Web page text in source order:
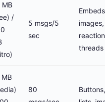
MB
/
5 msgs/5
sec
images,
threads
80
Buttons,